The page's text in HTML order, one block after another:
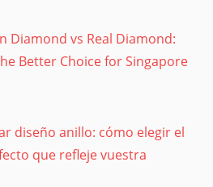
Diamond vs Real Diamond:
Better Choice for Singapore
diseño anillo: cómo elegir el
que refleje vuestra